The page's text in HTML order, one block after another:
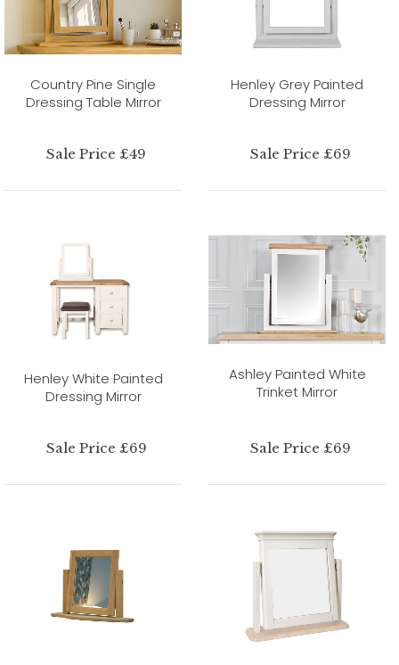
Country Pine Single
Dressing Table Mirror
Sale Price £49
Henley Grey Painted
Dressing Mirror
Sale Price £69
Henley White Painted
Dressing Mirror
Sale Price £69
Ashley Painted White
Trinket Mirror
Sale Price £69